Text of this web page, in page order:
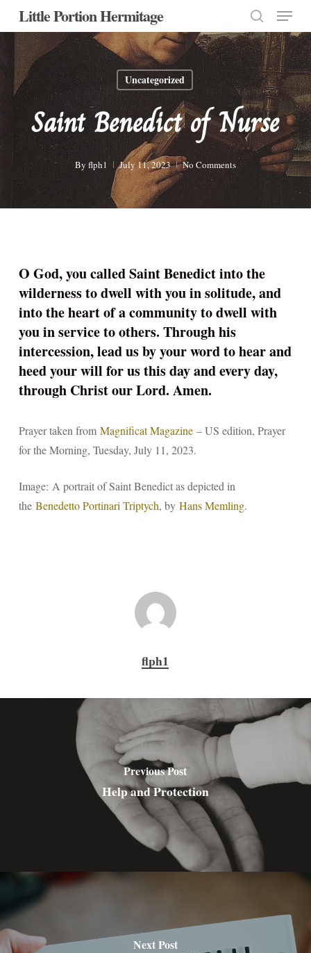
Skip
main
content
Little Portion Hermitage
search
Menu
Uncategorized
Saint Benedict of Nurse
By flph1 July 11, 2023 No Comments
O God, you called Saint Benedict into the
wilderness to dwell with you in solitude, and
into the heart of a community to dwell with
you in service to others. Through his
intercession, lead us by your word to hear and
heed your will for us this day and every day,
through Christ our Lord. Amen.
Prayer taken from Magnificat Magazine– US edition, Prayer
for the Morning, Tuesday, July 11, 2023.
Image: A portrait of Saint Benedict as depicted in
the Benedetto Portinari Triptych, by Hans Memling.
flph1
Previous Post
Help and Protection
Next Post
Close
Menu